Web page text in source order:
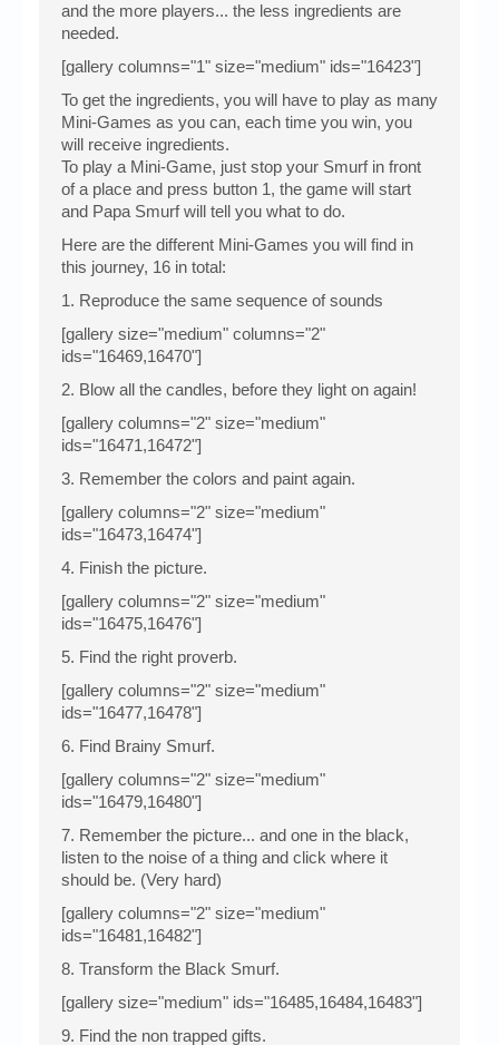
and the more players... the less ingredients are
needed.
[gallery columns="1" size="medium" ids="16423"]
To get the ingredients, you will have to play as many
Mini-Games as you can, each time you win, you
will receive ingredients.
To play a Mini-Game, just stop your Smurf in front
of a place and press button 1, the game will start
and Papa Smurf will tell you what to do.
Here are the different Mini-Games you will find in
this journey, 16 in total:
1. Reproduce the same sequence of sounds
[gallery size="medium" columns="2"
ids="16469,16470"]
2. Blow all the candles, before they light on again!
[gallery columns="2" size="medium"
ids="16471,16472"]
3. Remember the colors and paint again.
[gallery columns="2" size="medium"
ids="16473,16474"]
4. Finish the picture.
[gallery columns="2" size="medium"
ids="16475,16476"]
5. Find the right proverb.
[gallery columns="2" size="medium"
ids="16477,16478"]
6. Find Brainy Smurf.
[gallery columns="2" size="medium"
ids="16479,16480"]
7. Remember the picture... and one in the black,
listen to the noise of a thing and click where it
should be. (Very hard)
[gallery columns="2" size="medium"
ids="16481,16482"]
8. Transform the Black Smurf.
[gallery size="medium" ids="16485,16484,16483"]
9. Find the non trapped gifts.